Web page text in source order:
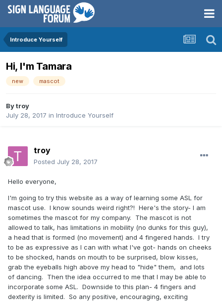
Introduce Yourself
Hi, I'm Tamara
new mascot
Bytroy
July 28, 2017 in Introduce Yourself
troy
Posted July 28, 2017
Hello everyone,
I'm going to try this website as a way of learning some ASL for
mascot use. I know sounds weird right?! Here's the story- I am
sometimes the mascot for my company. The mascot is not
allowed to talk, has limitations in mobility (no dunks for this guy),
a head that is formed (no movement) and 4 fingered hands. I try
to be as expressive as I can with what I've got- hands on cheeks
to be shocked, hands on mouth to be surprised, blow kisses,
grab the eyeballs high above my head to "hide" them, and lots
of dancing. Then the idea occurred to me that I may be able to
incorporate some ASL. Downside to this plan- 4 fingers and
dexterity is limited. So any positive, encouraging, exciting